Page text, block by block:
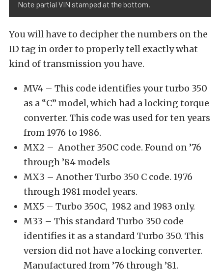
Note partial VIN stamped at the bottom.
You will have to decipher the numbers on the
ID tag in order to properly tell exactly what
kind of transmission you have.
MV4 – This code identifies your turbo 350
as a “C” model, which had a locking torque
converter. This code was used for ten years
from 1976 to 1986.
MX2 – Another 350C code. Found on ’76
through ’84 models
MX3 – Another Turbo 350 C code. 1976
through 1981 model years.
MX5 – Turbo 350C, 1982 and 1983 only.
M33 – This standard Turbo 350 code
identifies it as a standard Turbo 350. This
version did not have a locking converter.
Manufactured from ’76 through ’81.